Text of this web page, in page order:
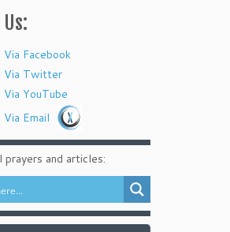
Us:
prayers and articles: